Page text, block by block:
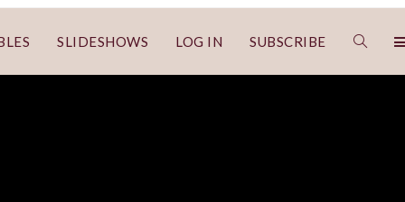
SLIDESHOWS LOG IN SUBSCRIBE